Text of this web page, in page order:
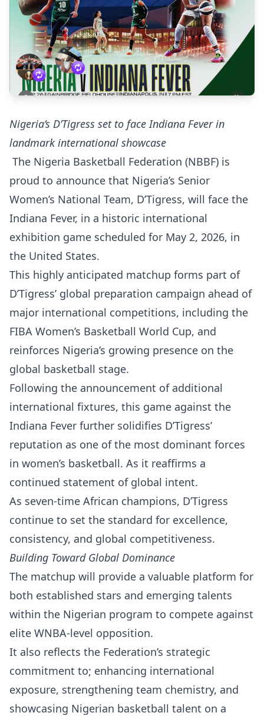
Nigeria’s D’Tigress set to face Indiana Fever in
landmark international showcase
The Nigeria Basketball Federation (NBBF) is
proud to announce that Nigeria’s Senior
Women’s National Team, D’Tigress, will face the
Indiana Fever, in a historic international
exhibition game scheduled for May 2, 2026, in
the United States.
This highly anticipated matchup forms part of
D’Tigress’ global preparation campaign ahead of
major international competitions, including the
FIBA Women’s Basketball World Cup, and
reinforces Nigeria’s growing presence on the
global basketball stage.
Following the announcement of additional
international fixtures, this game against the
Indiana Fever further solidifies D’Tigress’
reputation as one of the most dominant forces
in women’s basketball. As it reaffirms a
continued statement of global intent.
As seven-time African champions, D’Tigress
continue to set the standard for excellence,
consistency, and global competitiveness.
Building Toward Global Dominance
The matchup will provide a valuable platform for
both established stars and emerging talents
within the Nigerian program to compete against
elite WNBA-level opposition.
It also reflects the Federation’s strategic
commitment to; enhancing international
exposure, strengthening team chemistry, and
showcasing Nigerian basketball talent on a